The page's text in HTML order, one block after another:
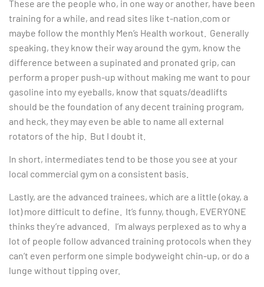
These are the people who, in one way or another, have been
training for a while, and read sites like t-nation.com or
maybe follow the monthly Men’s Health workout. Generally
speaking, they know their way around the gym, know the
difference between a supinated and pronated grip, can
perform a proper push-up without making me want to pour
gasoline into my eyeballs, know that squats/deadlifts
should be the foundation of any decent training program,
and heck, they may even be able to name all external
rotators of the hip. But I doubt it.
In short, intermediates tend to be those you see at your
local commercial gym on a consistent basis.
Lastly, are the advanced trainees, which are a little (okay, a
lot) more difficult to define. It’s funny, though, EVERYONE
thinks they’re advanced. I’m always perplexed as to why a
lot of people follow advanced training protocols when they
can’t even perform one simple bodyweight chin-up, or do a
lunge without tipping over.